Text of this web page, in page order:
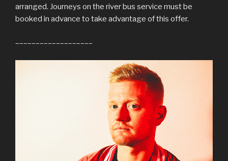
arranged. Journeys on the river bus service must be
booked in advance to take advantage of this offer.
–––––––––––––––––––